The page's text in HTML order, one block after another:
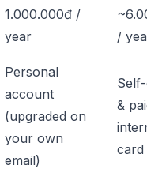
1.000.000đ /
year
/
Personal
account
(upgraded on
your own
email)
&
card